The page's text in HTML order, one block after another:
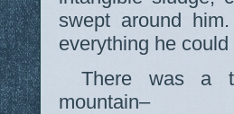
swept around him.
everything he
There was a
mountain–